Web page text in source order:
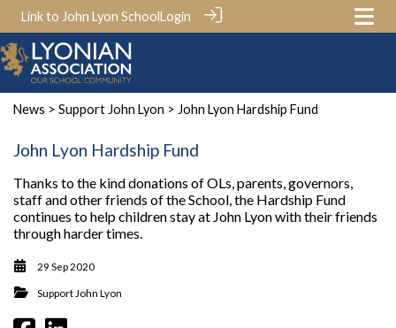
Link to John Lyon SchoolLogin
News > Support John Lyon > John Lyon Hardship Fund
John Lyon Hardship Fund
Thanks to the kind donations of OLs, parents, governors,
staff and other friends of the School, the Hardship Fund
continues to help children stay at John Lyon with their friends
through harder times.
29 Sep 2020
Support John Lyon